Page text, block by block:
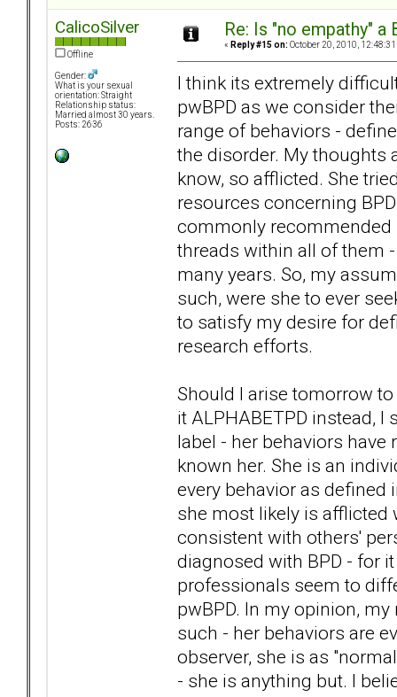
CalicoSilver
Offline
Gender:
What is your sexual
orientation: Straight
Relationship status:
Married almost 30 years.
Posts: 2636
Re: Is "no empathy"
« Reply #15 on: October 20, 2010, 12:48:31
I think its extremely
pwBPD as we consider
range of behaviors -
the disorder. My thoughts
know, so afflicted. She
resources concerning
commonly recommended
threads within all of them
many years. So, my
such, were she to ever
to satisfy my desire for
research efforts.
Should I arise tomorrow
it ALPHABETPD instead,
label - her behaviors
known her. She is an
every behavior as defined
she most likely is afflicted
consistent with others'
diagnosed with BPD - for
professionals seem to
pwBPD. In my opinion,
such - her behaviors are
observer, she is as
- she is anything but. I